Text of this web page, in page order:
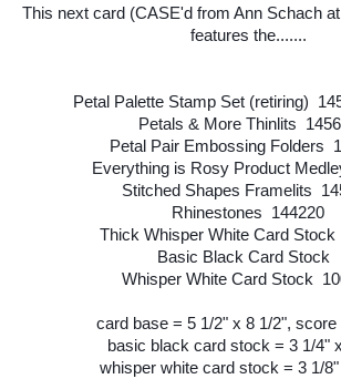
This next card (CASE'd from Ann Schach
features the.......
Petal Palette Stamp Set (retiring)
Petals & More Thinlits
Petal Pair Embossing Folders
Everything is Rosy Product
Stitched Shapes Framelits
Rhinestones 144220
Thick Whisper White Card
Basic Black Card Stock
Whisper White Card Stock
card base = 5 1/2" x 8 1/2", score
basic black card stock = 3 1/4"
whisper white card stock = 3 1/